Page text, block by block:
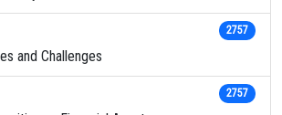
and Challenges
2757
2757